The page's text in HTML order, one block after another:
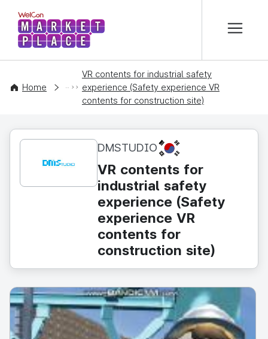
WelCon MARKETPLACE
Home
CONTENT
VR contents for industrial safety
experience (Safety experience VR
contents for construction site)
DMSTUDIO KR
VR contents for
industrial safety
experience (Safety
experience VR
contents for
construction site)